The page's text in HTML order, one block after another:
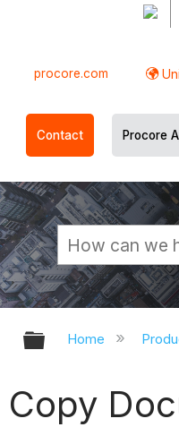
procore.com
Contact Procore
Expand/
Home
Copy